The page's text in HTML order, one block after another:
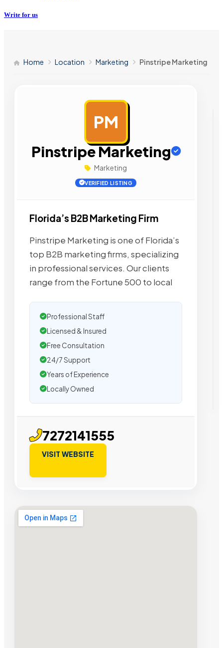
Write for us
Home Location Marketing Pinstripe Marketing
PM
Pinstripe Marketing
Marketing
VERIFIED LISTING
Florida’s B2B Marketing Firm
Pinstripe Marketing is one of Florida’s
top B2B marketing firms, specializing
in professional services. Our clients
range from the Fortune 500 to local
Professional Staff
Licensed & Insured
Free Consultation
24/7 Support
Years of Experience
Locally Owned
7272141555
VISIT WEBSITE